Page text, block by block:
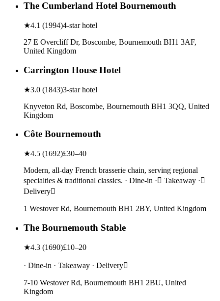
The Cumberland Hotel Bournemouth
★4.1 (1994)4-star hotel
27 E Overcliff Dr, Boscombe, Bournemouth BH1 3AF,
United Kingdom
Carrington House Hotel
★3.0 (1843)3-star hotel
Knyveton Rd, Boscombe, Bournemouth BH1 3QQ, United
Kingdom
Côte Bournemouth
★4.5 (1692)£30–40
Modern, all-day French brasserie chain, serving regional
specialties & traditional classics. · Dine-in · Takeaway ·
Delivery
1 Westover Rd, Bournemouth BH1 2BY, United Kingdom
The Bournemouth Stable
★4.3 (1690)£10–20
· Dine-in · Takeaway · Delivery
7-10 Westover Rd, Bournemouth BH1 2BU, United
Kingdom